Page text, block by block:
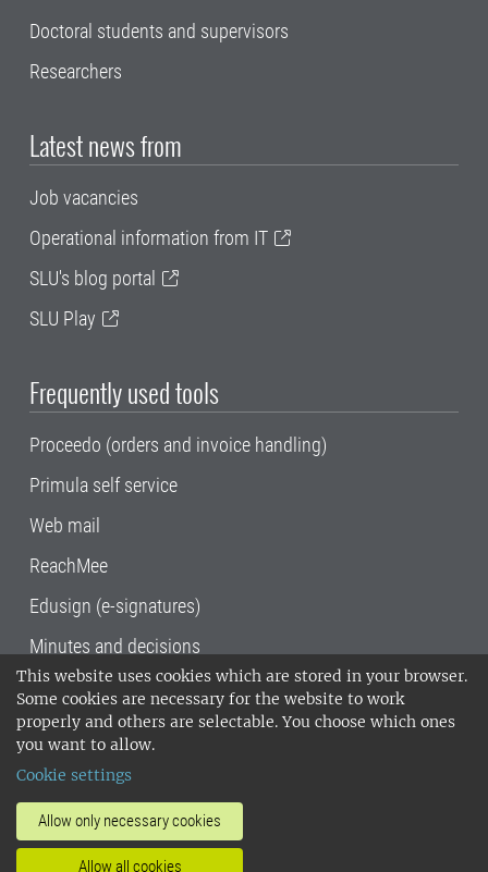
This website uses cookies which are stored in your browser.
Some cookies are necessary for the website to work
properly and others are selectable. You choose which ones
you want to allow.
Cookie settings
Allow only necessary cookies
Allow all cookies
Doctoral students and supervisors
Researchers
Latest news from
Job vacancies
Operational information from IT
SLU's blog portal
SLU Play
Frequently used tools
Proceedo (orders and invoice handling)
Primula self service
Web mail
ReachMee
Edusign (e-signatures)
Minutes and decisions
SLU, the Swedish University of Agricultural
Sciences , has its main locations in Alnarp,
Uppsala and Umeå.
14001 environmental standard. •
invoice address•About the staff web
SLU's websites
•Manage cookies